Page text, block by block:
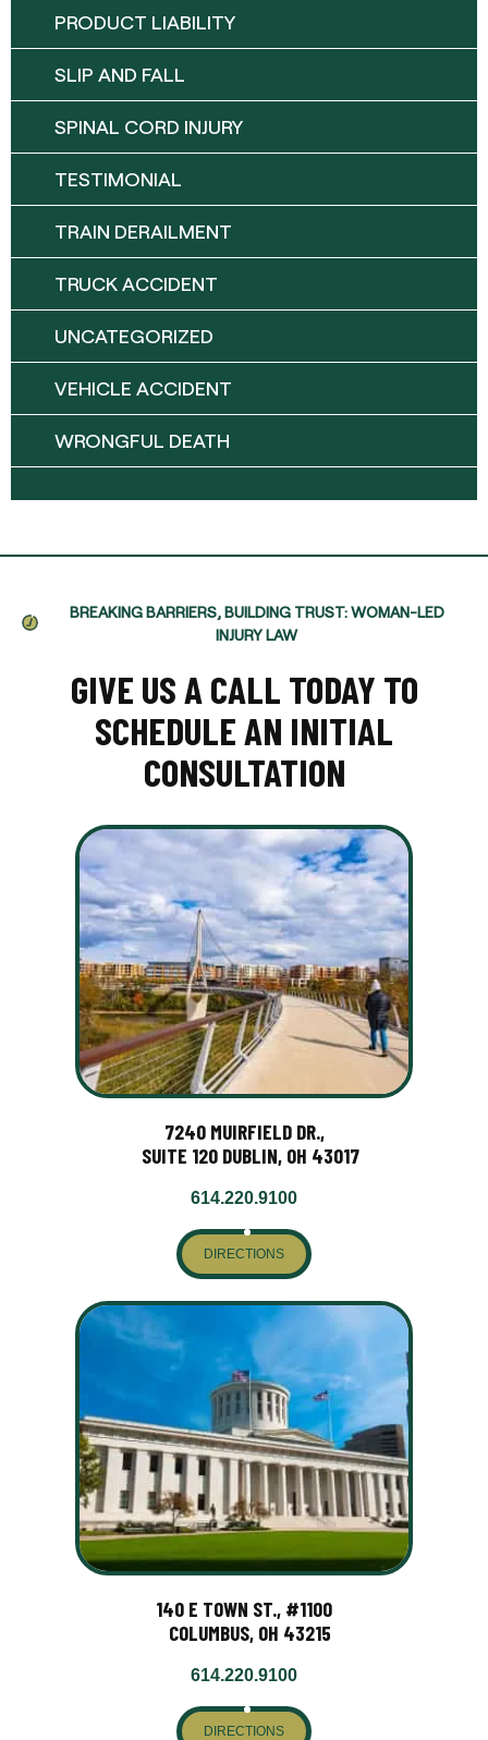
PRODUCT LIABILITY
SLIP AND FALL
SPINAL CORD INJURY
TESTIMONIAL
TRAIN DERAILMENT
TRUCK ACCIDENT
UNCATEGORIZED
VEHICLE ACCIDENT
WRONGFUL DEATH
BREAKING BARRIERS, BUILDING TRUST: WOMAN-LED
INJURY LAW
GIVE US A CALL TODAY TO
SCHEDULE AN INITIAL
CONSULTATION
7240 MUIRFIELD DR.,
SUITE 120 DUBLIN, OH 43017
614.220.9100
DIRECTIONS
140 E TOWN ST., #1100
COLUMBUS, OH 43215
614.220.9100
DIRECTIONS